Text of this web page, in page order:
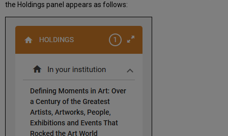
the Holdings panel appears as follows: